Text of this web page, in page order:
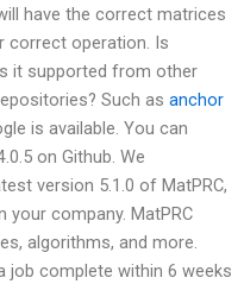
have the correct matrices
correct operation. Is
it supported from other
Such as anchor
is available. You can
on Github. We
version 5.1.0 of MatPRC,
company. MatPRC
algorithms, and more.
job complete within 6 weeks